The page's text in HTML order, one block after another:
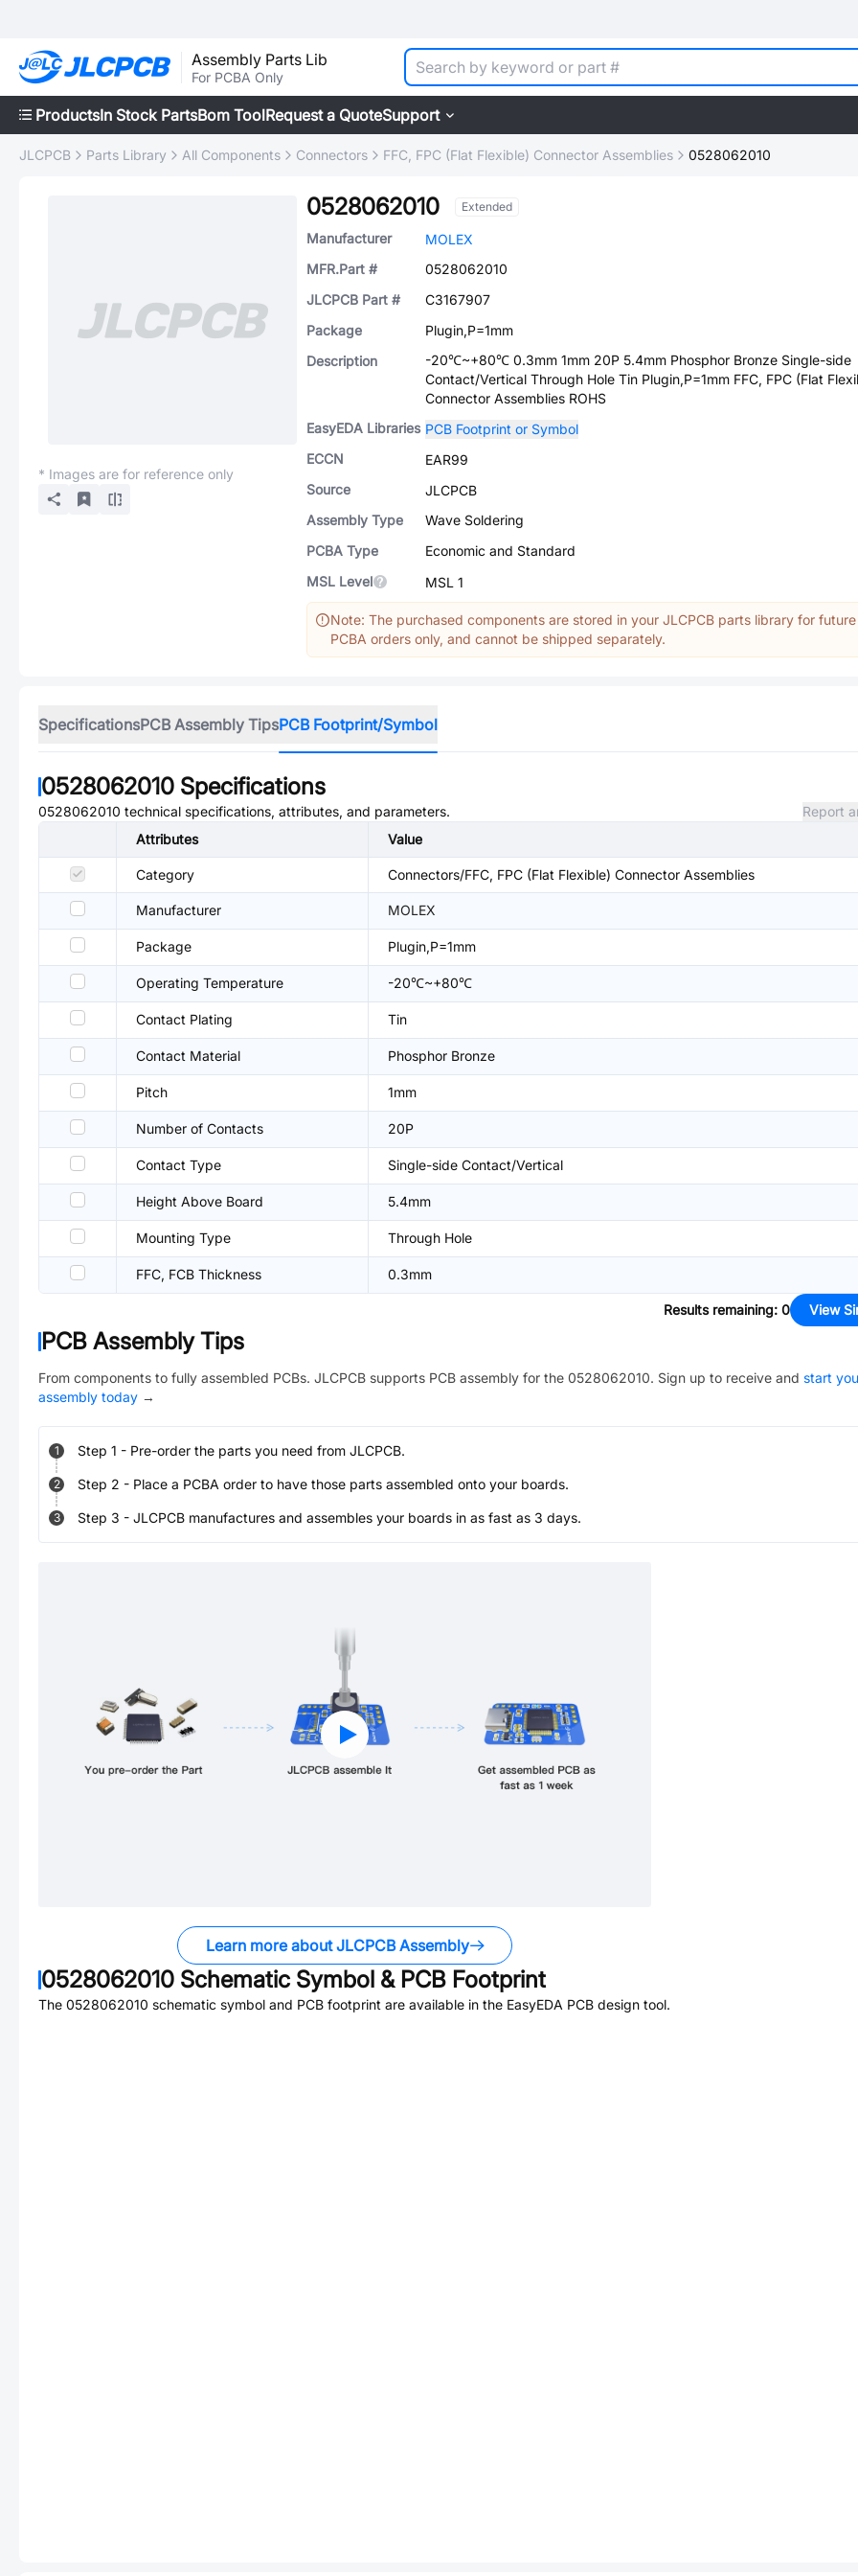
Assembly Parts Lib
For PCBA Only
ProductsIn Stock PartsBom ToolRequest a QuoteSupport
JLCPCB Parts Library All Components Connectors FFC, FPC (Flat Flexible) Connector Assemblies 0528062010
* Images are for reference only
0528062010 Extended
Manufacturer
MOLEX
MFR.Part #
0528062010
JLCPCB Part #
C3167907
Package
Plugin,P=1mm
Description
-20℃~+80℃ 0.3mm 1mm 20P 5.4mm Phosphor Bronze Single-side
Contact/Vertical Through Hole Tin Plugin,P=1mm FFC, FPC (Flat
Connector Assemblies ROHS
EasyEDA Libraries PCB Footprint or Symbol
ECCN
EAR99
Source
JLCPCB
Assembly Type
Wave Soldering
PCBA Type
Economic and Standard
MSL Level
MSL 1
Note: The purchased components are stored in your JLCPCB parts library for future
PCBA orders only, and cannot be shipped separately.
SpecificationsPCB Assembly TipsPCB Footprint/Symbol
0528062010 Specifications
0528062010 technical specifications, attributes, and parameters.
Report
Attributes
Value
Category Connectors/FFC, FPC (Flat Flexible) Connector Assemblies
Manufacturer MOLEX
Package Plugin,P=1mm
Operating Temperature -20℃~+80℃
Contact Plating Tin
Contact Material Phosphor Bronze
Pitch 1mm
Number of Contacts 20P
Contact Type Single-side Contact/Vertical
Height Above Board 5.4mm
Mounting Type Through Hole
FFC, FCB Thickness 0.3mm
Results remaining: 0 View
PCB Assembly Tips
From components to fully assembled PCBs. JLCPCB supports PCB assembly for the 0528062010. Sign up to receive and start
assembly today →
1 Step 1 - Pre-order the parts you need from JLCPCB.
2 Step 2 - Place a PCBA order to have those parts assembled onto your boards.
3 Step 3 - JLCPCB manufactures and assembles your boards in as fast as 3 days.
Learn more about JLCPCB Assembly
0528062010 Schematic Symbol & PCB Footprint
The 0528062010 schematic symbol and PCB footprint are available in the EasyEDA PCB design tool.